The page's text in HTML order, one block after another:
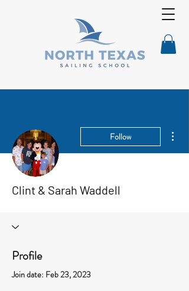
Follow
Clint & Sarah Waddell
Profile
Join date: Feb 23, 2023